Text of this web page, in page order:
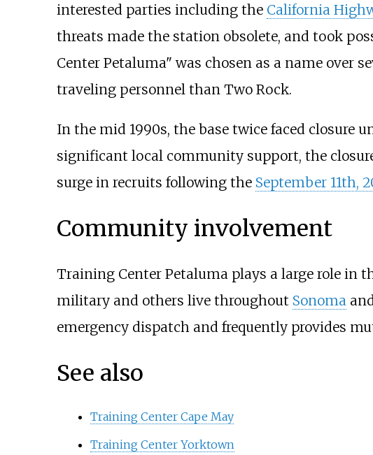
interested parties including the California
threats made the station obsolete, and took
Center Petaluma" was chosen as a name over
traveling personnel than Two Rock.
In the mid 1990s, the base twice faced closure
significant local community support, the
surge in recruits following the September 11th,
Community involvement
Training Center Petaluma plays a large role in
military and others live throughout Sonoma
emergency dispatch and frequently provides
See also
Training Center Cape May
Training Center Yorktown